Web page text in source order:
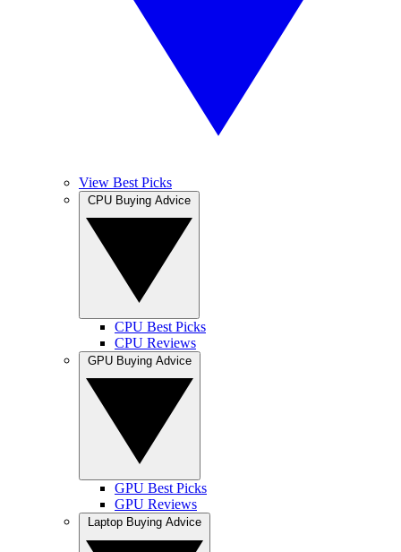
View Best Picks
CPU Best Picks
CPU Reviews
GPU Best Picks
GPU Reviews